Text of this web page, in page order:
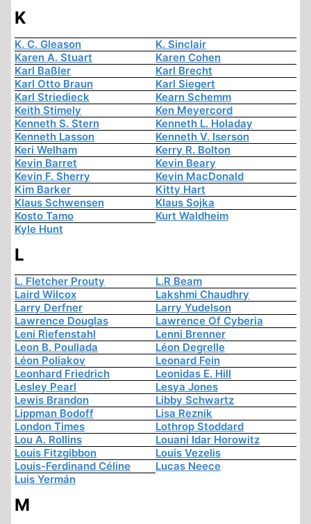
K
K. C. Gleason
K. Sinclair
Karen A. Stuart
Karen Cohen
Karl Baßler
Karl Brecht
Karl Otto Braun
Karl Siegert
Karl Striedieck
Kearn Schemm
Keith Stimely
Ken Meyercord
Kenneth S. Stern
Kenneth L. Holaday
Kenneth Lasson
Kenneth V. Iserson
Keri Welham
Kerry R. Bolton
Kevin Barret
Kevin Beary
Kevin F. Sherry
Kevin MacDonald
Kim Barker
Kitty Hart
Klaus Schwensen
Klaus Sojka
Kosto Tamo
Kurt Waldheim
Kyle Hunt
L
L. Fletcher Prouty
L.R Beam
Laird Wilcox
Lakshmi Chaudhry
Larry Derfner
Larry Yudelson
Lawrence Douglas
Lawrence Of Cyberia
Leni Riefenstahl
Lenni Brenner
Leon B. Poullada
Léon Degrelle
Léon Poliakov
Leonard Fein
Leonhard Friedrich
Leonidas E. Hill
Lesley Pearl
Lesya Jones
Lewis Brandon
Libby Schwartz
Lippman Bodoff
Lisa Reznik
London Times
Lothrop Stoddard
Lou A. Rollins
Louani Idar Horowitz
Louis Fitzgibbon
Louis Vezelis
Louis-Ferdinand Céline
Lucas Neece
Luis Yermán
M